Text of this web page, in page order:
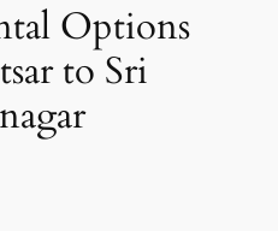
Options
to Sri